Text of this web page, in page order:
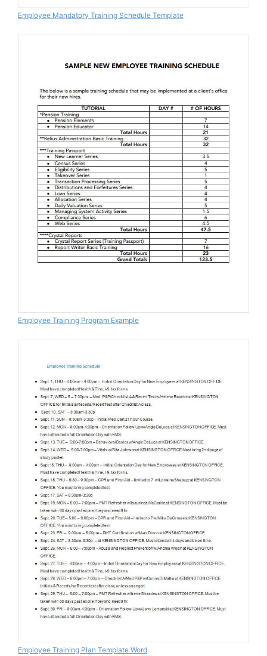
Employee Mandatory Training Schedule Template
Employee Training Program Example
Employee Training Plan Template Word